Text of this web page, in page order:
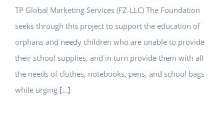
TP Global Marketing Services (FZ-LLC) The Foundation
seeks through this project to support the education of
orphans and needy children who are unable to provide
their school supplies, and in turn provide them with all
the needs of clothes, notebooks, pens, and school bags
while urging [...]